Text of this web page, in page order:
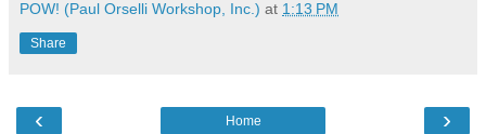
POW! (Paul Orselli Workshop, Inc.) at 1:13 PM
Share
‹ ›
Home